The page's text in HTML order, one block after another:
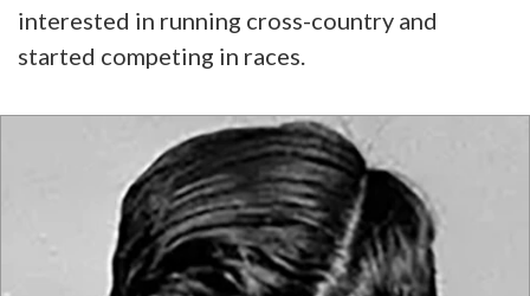
interested in running cross-country and
started competing in races.